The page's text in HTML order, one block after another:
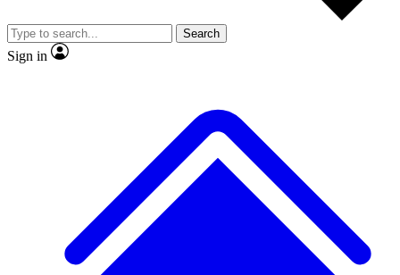
video
Member-only features
Search
Sign in